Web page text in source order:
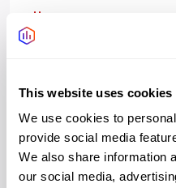
This website uses cookies
We use cookies to
provide social media
We also share information
our social media,
Showers changing
Gym, Wellness Yes
Outdoor space